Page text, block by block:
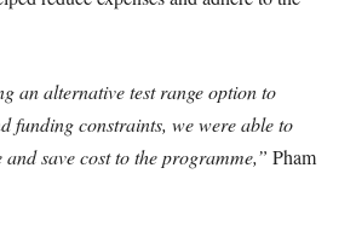
an alternative test range option to
funding constraints, we were able to
and save cost to the programme,” Pham